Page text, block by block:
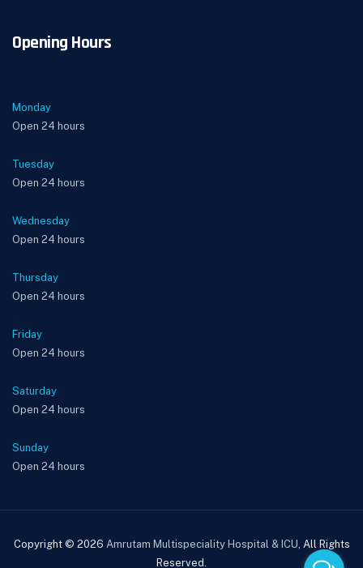
Opening Hours
Monday
Open 24 hours
Tuesday
Open 24 hours
Wednesday
Open 24 hours
Thursday
Open 24 hours
Friday
Open 24 hours
Saturday
Open 24 hours
Sunday
Open 24 hours
Copyright © 2026 Amrutam Multispeciality Hospital & ICU, All Rights
Reserved.